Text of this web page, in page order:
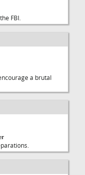
FBI.
a brutal